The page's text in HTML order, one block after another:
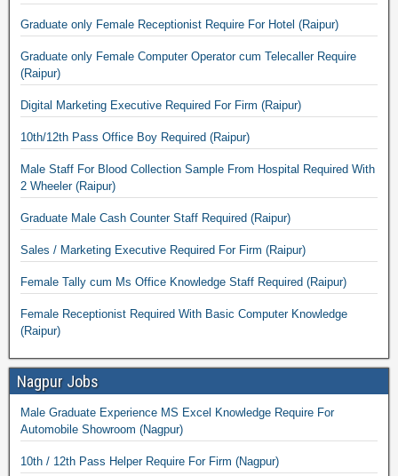
Graduate only Female Receptionist Require For Hotel (Raipur)
Graduate only Female Computer Operator cum Telecaller Require
(Raipur)
Digital Marketing Executive Required For Firm (Raipur)
10th/12th Pass Office Boy Required (Raipur)
Male Staff For Blood Collection Sample From Hospital Required With
2 Wheeler (Raipur)
Graduate Male Cash Counter Staff Required (Raipur)
Sales / Marketing Executive Required For Firm (Raipur)
Female Tally cum Ms Office Knowledge Staff Required (Raipur)
Female Receptionist Required With Basic Computer Knowledge
(Raipur)
Nagpur Jobs
Male Graduate Experience MS Excel Knowledge Require For
Automobile Showroom (Nagpur)
10th / 12th Pass Helper Require For Firm (Nagpur)